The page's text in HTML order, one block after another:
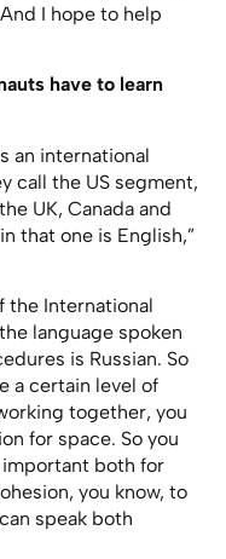
I hope to help
have to learn
an international
call the US segment,
UK, Canada and
that one is English,”
the International
language spoken
is Russian. So
a certain level of
together, you
for space. So you
both for
you know, to
speak both